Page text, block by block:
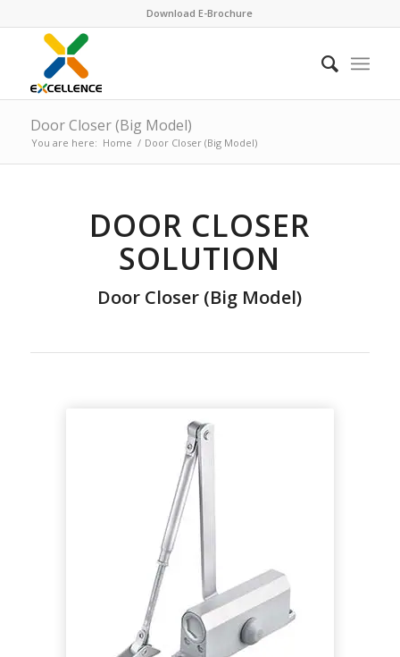
Download E-Brochure
Door Closer (Big Model)
You are here: Home / Door Closer (Big Model)
DOOR CLOSER
SOLUTION
Door Closer (Big Model)